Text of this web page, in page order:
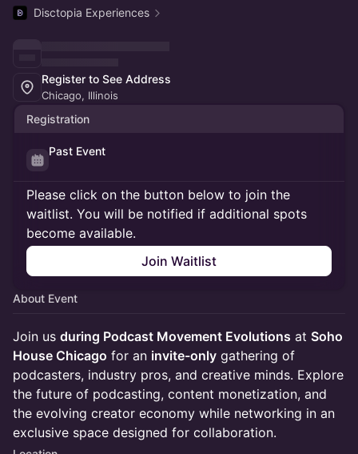
Disctopia Experiences
Register to See Address
Chicago, Illinois
Registration
Past Event
Please click on the button below to join the
waitlist. You will be notified if additional spots
become available.
Join Waitlist
About Event
Join us during Podcast Movement Evolutions at Soho
House Chicago for an invite-only gathering of
podcasters, industry pros, and creative minds. Explore
the future of podcasting, content monetization, and
the evolving creator economy while networking in an
exclusive space designed for collaboration.